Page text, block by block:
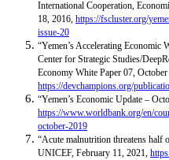
International Cooperation,
18, 2016, https://fscluster.org/
issue-20
“Yemen’s Accelerating Economic
Center for Strategic Studies/
Economy White Paper 07,
https://devchampions.org/
“Yemen’s Economic Update –
https://www.worldbank.org/en/
october-2019
“Acute malnutrition threatens
UNICEF, February 11, 2021,